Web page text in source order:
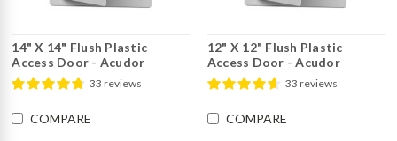
14" X 14" Flush Plastic
Access Door - Acudor
33 reviews
COMPARE
12" X 12" Flush Plastic
Access Door - Acudor
33 reviews
COMPARE